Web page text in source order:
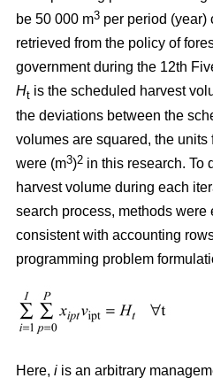
be 50 000 m3 per period (year)
retrieved from the policy of
government during the 12th
Ht is the scheduled harvest
the deviations between the
volumes are squared, the
were (m3)2 in this research. To
harvest volume during each
search process, methods were
consistent with accounting
programming problem
Here, i is an arbitrary